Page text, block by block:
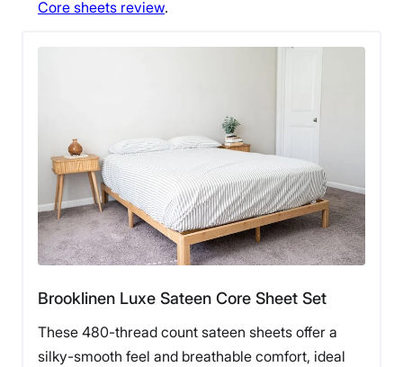
Core sheets review.
Brooklinen Luxe Sateen Core Sheet Set
These 480-thread count sateen sheets offer a
silky-smooth feel and breathable comfort, ideal